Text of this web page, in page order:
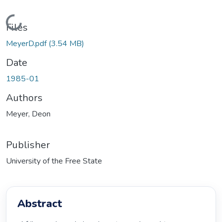
Loading...
Files
MeyerD.pdf(3.54 MB)
Date
1985-01
Authors
Meyer, Deon
Publisher
University of the Free State
Abstract